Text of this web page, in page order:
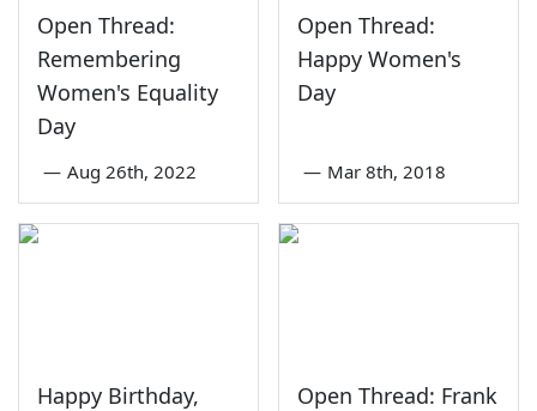
Open Thread:
Remembering
Women's Equality
Day
— Aug 26th, 2022
Open Thread:
Happy Women's
Day
— Mar 8th, 2018
Happy Birthday,
Open Thread: Frank